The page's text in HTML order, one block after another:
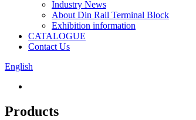
Industry News
About Din Rail Terminal Block
Exhibition information
CATALOGUE
Contact Us
English
Products